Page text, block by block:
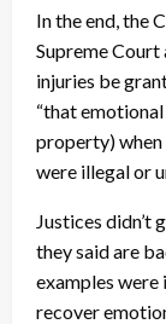
In the end, the
Supreme
injuries be
“that
property) when
were illegal or
Justices didn’t
they said are
examples
recover